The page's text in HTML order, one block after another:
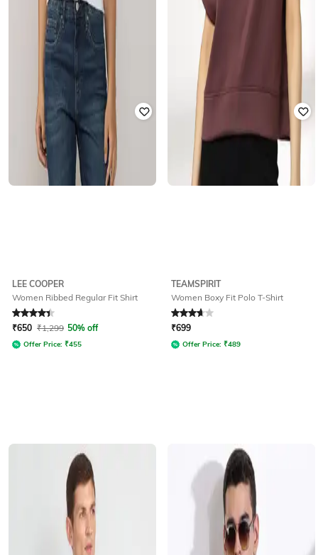
LEE COOPER
Women Ribbed Regular Fit Shirt
Rated 4.4out of 5
₹650 ₹1,299 50% off
Offer Price: ₹455
TEAMSPIRIT
Women Boxy Fit Polo T-Shirt
Rated 3.9out of 5
₹699
Offer Price: ₹489